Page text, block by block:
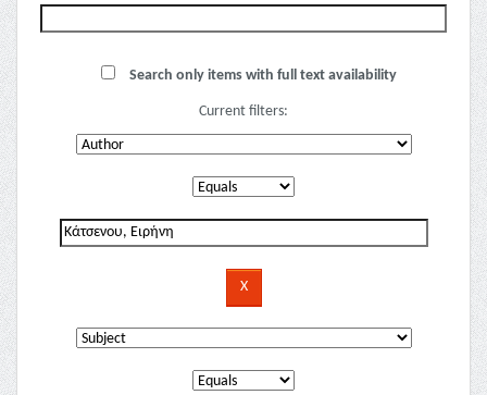
Search only items with full text availability
Current filters: